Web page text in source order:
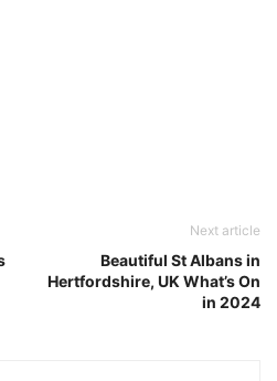
Next article
Beautiful St Albans in
Hertfordshire, UK What’s On
in 2024